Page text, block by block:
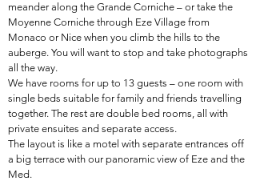
meander along the Grande Corniche – or take the
Moyenne Corniche through Eze Village from
Monaco or Nice when you climb the hills to the
auberge. You will want to stop and take photographs
all the way.
We have rooms for up to 13 guests – one room with
single beds suitable for family and friends travelling
together. The rest are double bed rooms, all with
private ensuites and separate access.
The layout is like a motel with separate entrances off
a big terrace with our panoramic view of Eze and the
Med.